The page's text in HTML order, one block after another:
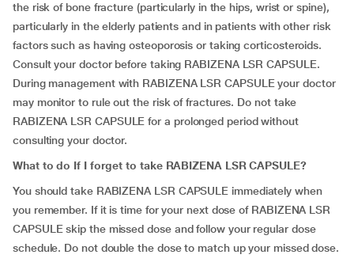
the risk of bone fracture (particularly in the hips, wrist or spine),
particularly in the elderly patients and in patients with other risk
factors such as having osteoporosis or taking corticosteroids.
Consult your doctor before taking RABIZENA LSR CAPSULE.
During management with RABIZENA LSR CAPSULE your doctor
may monitor to rule out the risk of fractures. Do not take
RABIZENA LSR CAPSULE for a prolonged period without
consulting your doctor.
What to do If I forget to take RABIZENA LSR CAPSULE?
You should take RABIZENA LSR CAPSULE immediately when
you remember. If it is time for your next dose of RABIZENA LSR
CAPSULE skip the missed dose and follow your regular dose
schedule. Do not double the dose to match up your missed dose.